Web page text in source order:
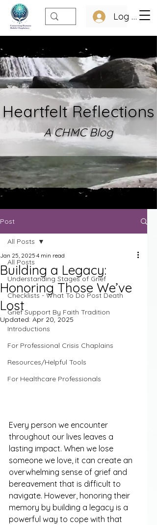
Log In
Heartfelt Reflections
A CHMC Blog
Post
All Posts
Understanding Stages of Grief
Checklists - What To Do Post Death
Grief Support By Faith Tradition
Introductions
For Professional Crisis Chaplains
Resources/Helpful Tools
For Healthcare Professionals
All Posts
Building a Legacy:
Honoring Those We’ve
Lost
Jan 25, 2025 4 min read
Updated: Apr 20, 2025
Every person we encounter
throughout our lives leaves a
lasting impact. When we lose
someone we love, it can create an
overwhelming sense of grief and
bereavement that is difficult to
navigate. However, honoring their
memory by building a legacy is a
powerful way to cope with that